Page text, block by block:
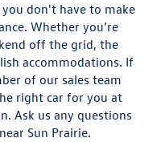
don't have to make
Whether you’re
off the grid, the
accommodations. If
of our sales team
right car for you at
Ask us any questions
Sun Prairie.